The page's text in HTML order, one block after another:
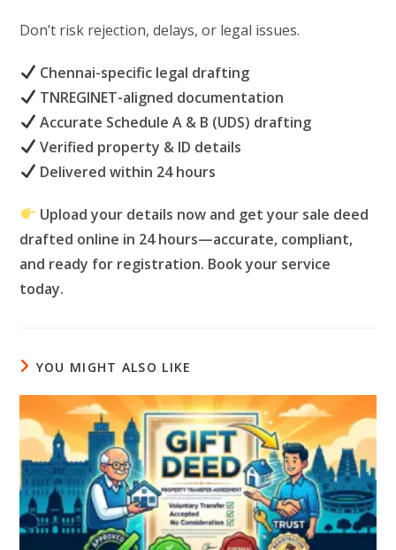
Don’t risk rejection, delays, or legal issues.
Chennai-specific legal drafting
TNREGINET-aligned documentation
Accurate Schedule A & B (UDS) drafting
Verified property & ID details
Delivered within 24 hours
Upload your details now and get your sale deed
drafted online in 24 hours—accurate, compliant,
and ready for registration. Book your service
today.
YOU MIGHT ALSO LIKE